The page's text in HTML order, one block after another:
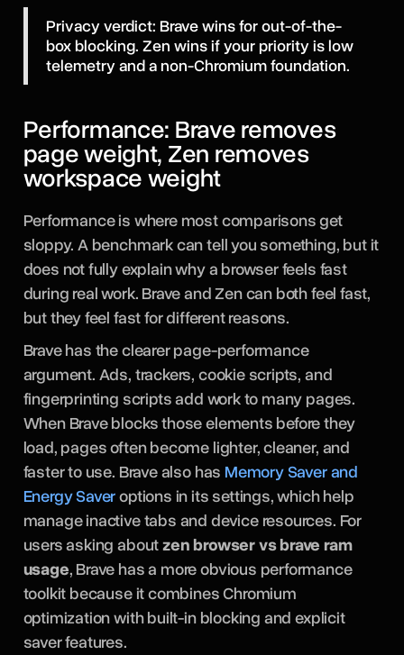
Privacy verdict: Brave wins for out-of-the-
box blocking. Zen wins if your priority is low
telemetry and a non-Chromium foundation.
Performance: Brave removes
page weight, Zen removes
workspace weight
Performance is where most comparisons get
sloppy. A benchmark can tell you something, but it
does not fully explain why a browser feels fast
during real work. Brave and Zen can both feel fast,
but they feel fast for different reasons.
Brave has the clearer page-performance
argument. Ads, trackers, cookie scripts, and
fingerprinting scripts add work to many pages.
When Brave blocks those elements before they
load, pages often become lighter, cleaner, and
faster to use. Brave also has Memory Saver and
Energy Saveroptions in its settings, which help
manage inactive tabs and device resources. For
users asking aboutzen browser vs brave ram
usage, Brave has a more obvious performance
toolkit because it combines Chromium
optimization with built-in blocking and explicit
saver features.